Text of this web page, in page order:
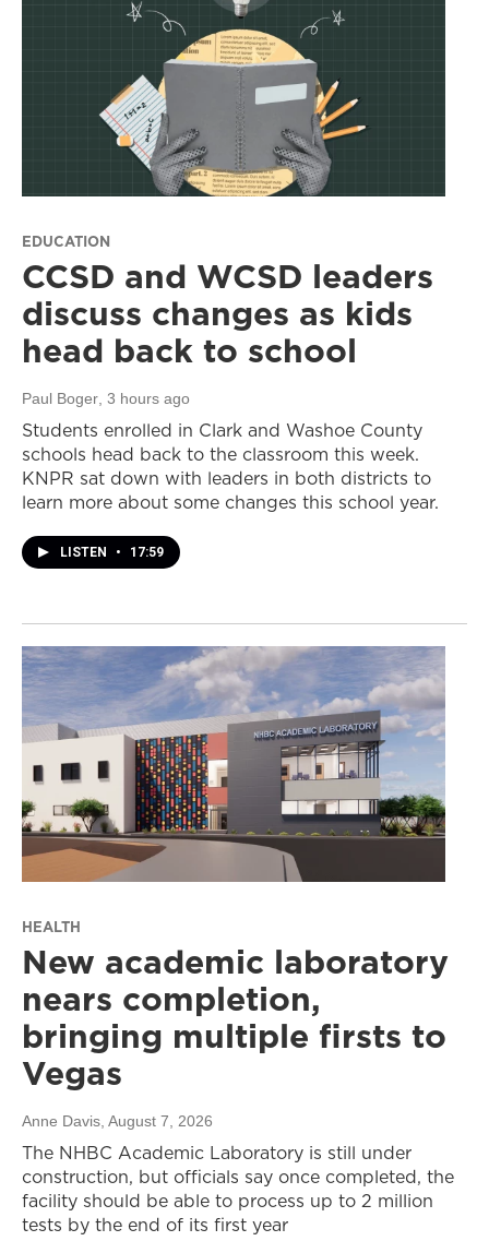
EDUCATION
CCSD and WCSD leaders
discuss changes as kids
head back to school
Paul Boger, 3 hours ago
Students enrolled in Clark and Washoe County
schools head back to the classroom this week.
KNPR sat down with leaders in both districts to
learn more about some changes this school year.
LISTEN • 17:59
HEALTH
New academic laboratory
nears completion,
bringing multiple firsts to
Vegas
Anne Davis, August 7, 2026
The NHBC Academic Laboratory is still under
construction, but officials say once completed, the
facility should be able to process up to 2 million
tests by the end of its first year